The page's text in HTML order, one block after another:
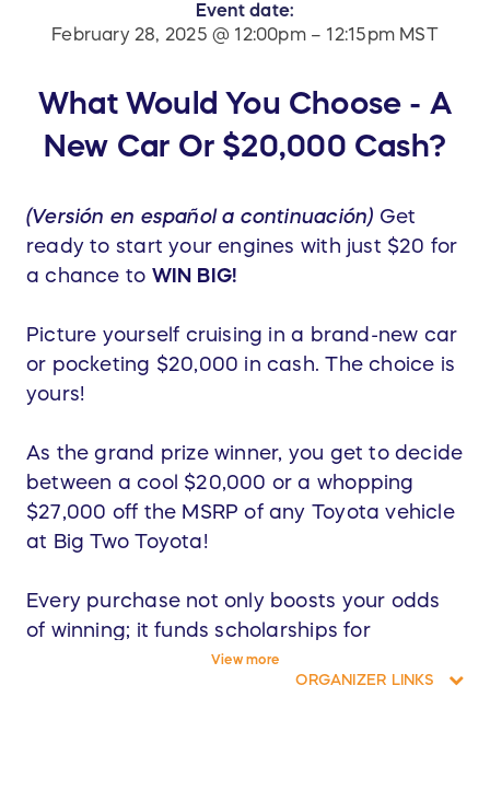
Event date:
February 28, 2025 @ 12:00pm – 12:15pm MST
What Would You Choose - A
New Car Or $20,000 Cash?
(Versión en español a continuación) Get
ready to start your engines with just $20 for
a chance to WIN BIG!
Picture yourself cruising in a brand-new car
or pocketing $20,000 in cash. The choice is
yours!
As the grand prize winner, you get to decide
between a cool $20,000 or a whopping
$27,000 off the MSRP of any Toyota vehicle
at Big Two Toyota!
Every purchase not only boosts your odds
of winning; it funds scholarships for
hardworking students and fuels resources
for our Chandler Unified Schools.
View more
ORGANIZER LINKS